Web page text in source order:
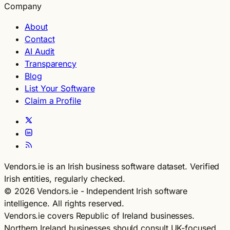
Company
About
Contact
AI Audit
Transparency
Blog
List Your Software
Claim a Profile
Vendors.ie is an Irish business software dataset. Verified
Irish entities, regularly checked.
© 2026 Vendors.ie - Independent Irish software
intelligence. All rights reserved.
Vendors.ie covers Republic of Ireland businesses.
Northern Ireland businesses should consult UK-focused